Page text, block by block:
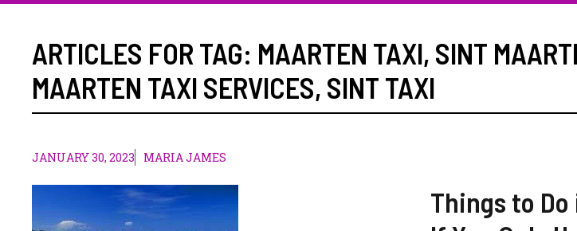
ARTICLES FOR TAG: MAARTEN TAXI, SINT
MAARTEN TAXI SERVICES, SINT TAXI
JANUARY 30, 2023 MARIA JAMES
Things to